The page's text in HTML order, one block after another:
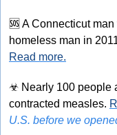
🆘 A Connecticut
Read more.
☣ Nearly 100 people
contracted measles.
U.S. before we